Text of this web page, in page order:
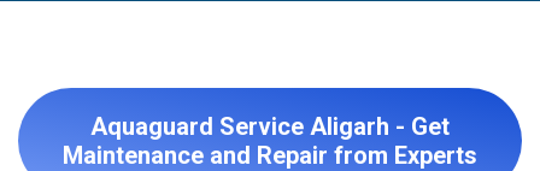
Aquaguard Service Aligarh - Get
Maintenance and Repair from Experts